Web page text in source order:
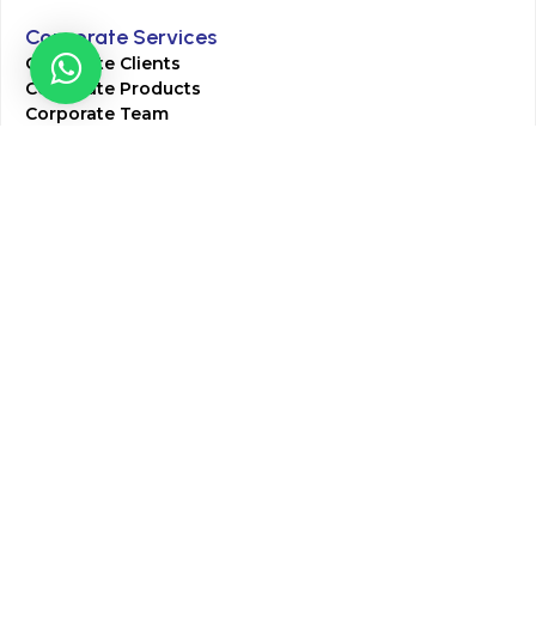
Corporate Services
Corporate Clients
Corporate Products
Corporate Team